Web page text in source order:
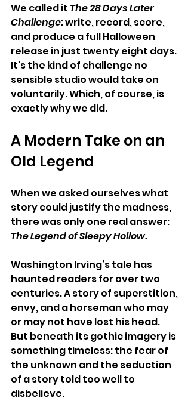
We called it The 28 Days Later
Challenge: write, record, score,
and produce a full Halloween
release in just twenty eight days.
It’s the kind of challenge no
sensible studio would take on
voluntarily. Which, of course, is
exactly why we did.
A Modern Take on an
Old Legend
When we asked ourselves what
story could justify the madness,
there was only one real answer:
The Legend of Sleepy Hollow.
Washington Irving’s tale has
haunted readers for over two
centuries. A story of superstition,
envy, and a horseman who may
or may not have lost his head.
But beneath its gothic imagery is
something timeless: the fear of
the unknown and the seduction
of a story told too well to
disbelieve.